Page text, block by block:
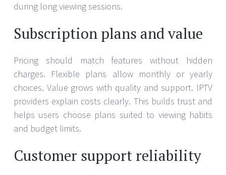
during long viewing sessions.
Subscription plans and value
Pricing should match features without hidden
charges. Flexible plans allow monthly or yearly
choices. Value grows with quality and support. IPTV
providers explain costs clearly. This builds trust and
helps users choose plans suited to viewing habits
and budget limits.
Customer support reliability